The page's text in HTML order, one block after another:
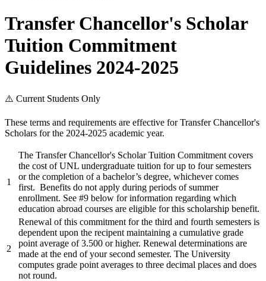
Transfer Chancellor's Scholar
Tuition Commitment
Guidelines 2024-2025
⚠️ Current Students Only
These terms and requirements are effective for Transfer Chancellor's
Scholars for the 2024-2025 academic year.
1
The Transfer Chancellor's Scholar Tuition Commitment covers
the cost of UNL undergraduate tuition for up to four semesters
or the completion of a bachelor’s degree, whichever comes
first. Benefits do not apply during periods of summer
enrollment. See #9 below for information regarding which
education abroad courses are eligible for this scholarship benefit.
2
Renewal of this commitment for the third and fourth semesters is
dependent upon the recipent maintaining a cumulative grade
point average of 3.500 or higher. Renewal determinations are
made at the end of your second semester. The University
computes grade point averages to three decimal places and does
not round.